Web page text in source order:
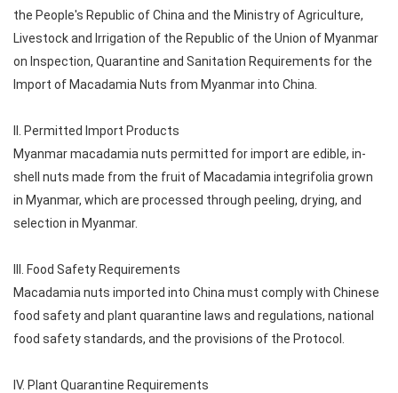
the People's Republic of China and the Ministry of Agriculture,
Livestock and Irrigation of the Republic of the Union of Myanmar
on Inspection, Quarantine and Sanitation Requirements for the
Import of Macadamia Nuts from Myanmar into China.
II. Permitted Import Products
Myanmar macadamia nuts permitted for import are edible, in-
shell nuts made from the fruit of Macadamia integrifolia grown
in Myanmar, which are processed through peeling, drying, and
selection in Myanmar.
III. Food Safety Requirements
Macadamia nuts imported into China must comply with Chinese
food safety and plant quarantine laws and regulations, national
food safety standards, and the provisions of the Protocol.
IV. Plant Quarantine Requirements